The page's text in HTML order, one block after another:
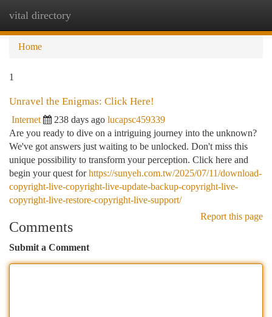
vital directory
Home
1
Unravel the Enigmas: Click Here!
Internet 238 days ago lucapsc459339
Are you ready to dive on a intriguing journey into the unknown?
We've got answers just waiting to be unlocked. Don't miss this
unique possibility to transform your perception. Click here and
begin your quest forhttps://sunyeh.com.tw/2025/07/11/download-
copyright-live-copyright-live-update-backup-copyright-live-
copyright-live-restore-copyright-live-support/
Report this page
Comments
Submit a Comment